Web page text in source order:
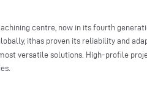
centre, now in its fourth
ithas proven its reliability and
versatile solutions. High-profile